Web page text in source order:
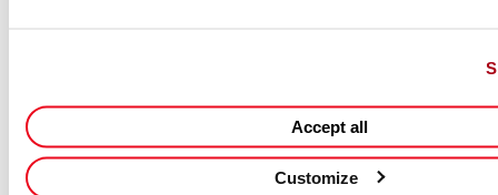
Accept all
Customize
insurance
・Housing Allowance
・Retirement Benefits
・Rental Cars Support